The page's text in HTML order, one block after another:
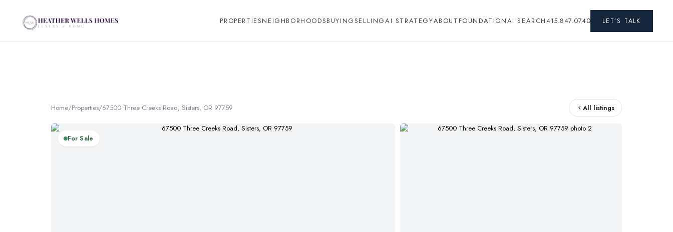
PROPERTIESNEIGHBORHOODSBUYINGSELLINGAI STRATEGYABOUT FOUNDATIONAI SEARCH415.847.0740 LET’S TALK
Home/Properties/67500 Three Creeks Road, Sisters, OR 97759 All listings
For Sale